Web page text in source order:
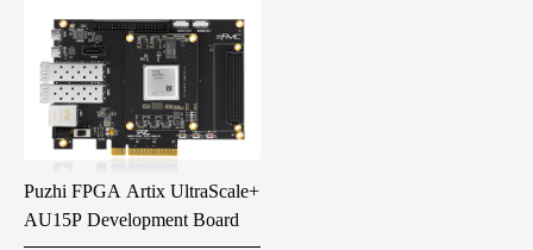
Puzhi FPGA Artix UltraScale+
AU15P Development Board